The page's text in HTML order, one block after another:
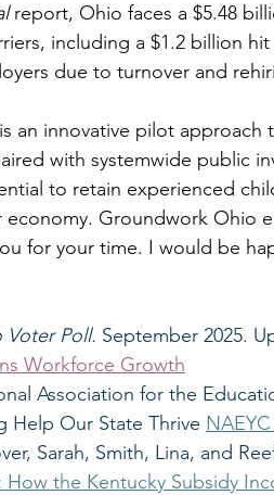
report, Ohio faces a $5.48
including a $1.2 billion
due to turnover and
an innovative pilot
with systemwide public
to retain experienced
economy. Groundwork Ohio
for your time. I would be
Voter Poll. September 2025.
Workforce Growth
Association for the
Help Our State Thrive
Sarah, Smith, Lina, and
How the Kentucky Subsidy